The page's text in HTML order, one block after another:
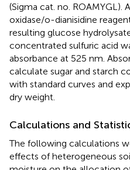
(Sigma cat. no. ROAMYGL).
oxidase/o-dianisidine
resulting glucose
concentrated sulfuric acid
absorbance at 525 nm.
calculate sugar and starch
with standard curves and
dry weight.
Calculations and
The following calculations
effects of heterogeneous